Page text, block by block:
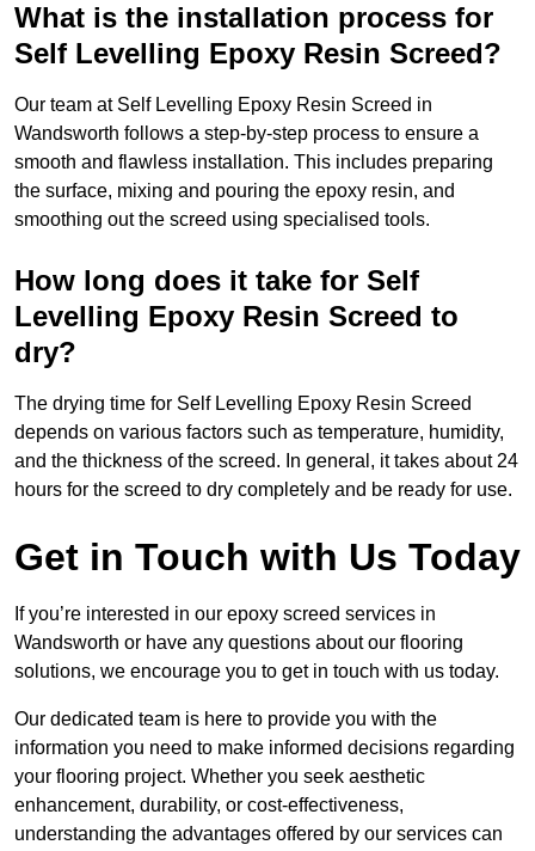
What is the installation process for
Self Levelling Epoxy Resin Screed?
Our team at Self Levelling Epoxy Resin Screed in
Wandsworth follows a step-by-step process to ensure a
smooth and flawless installation. This includes preparing
the surface, mixing and pouring the epoxy resin, and
smoothing out the screed using specialised tools.
How long does it take for Self
Levelling Epoxy Resin Screed to
dry?
The drying time for Self Levelling Epoxy Resin Screed
depends on various factors such as temperature, humidity,
and the thickness of the screed. In general, it takes about 24
hours for the screed to dry completely and be ready for use.
Get in Touch with Us Today
If you’re interested in our epoxy screed services in
Wandsworth or have any questions about our flooring
solutions, we encourage you to get in touch with us today.
Our dedicated team is here to provide you with the
information you need to make informed decisions regarding
your flooring project. Whether you seek aesthetic
enhancement, durability, or cost-effectiveness,
understanding the advantages offered by our services can